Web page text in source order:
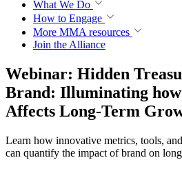
What We Do
How to Engage
More MMA resources
Join the Alliance
Webinar: Hidden
Brand: Illuminating
Affects Long-Term
Learn how innovative metrics, tools,
can quantify the impact of brand on